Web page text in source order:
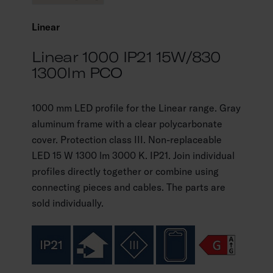
Linear
Linear 1000 IP21 15W/830
1300lm PCO
1000 mm LED profile for the Linear range. Gray
aluminum frame with a clear polycarbonate
cover. Protection class III. Non-replaceable
LED 15 W 1300 lm 3000 K. IP21. Join individual
profiles directly together or combine using
connecting pieces and cables. The parts are
sold individually.